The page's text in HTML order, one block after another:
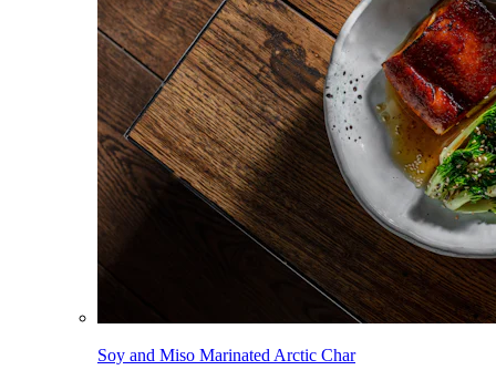
Soy and Miso Marinated Arctic Char